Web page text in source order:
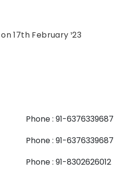
17th February ¹23
Phone : 91-6376339687
Phone : 91-6376339687
Phone : 91-8302626012